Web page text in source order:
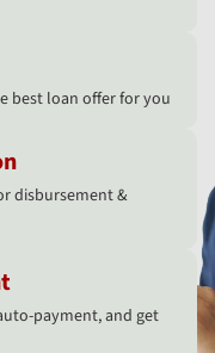
best loan offer for you
disbursement &
payment, and get